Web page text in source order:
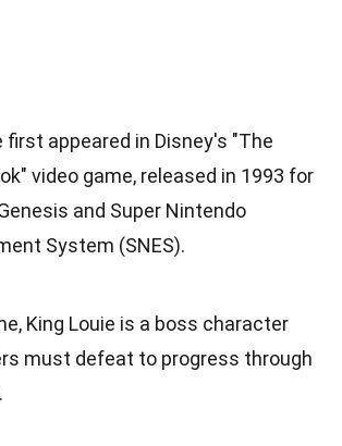
first appeared in Disney's "The
video game, released in 1993 for
and Super Nintendo
System (SNES).
King Louie is a boss character
must defeat to progress through